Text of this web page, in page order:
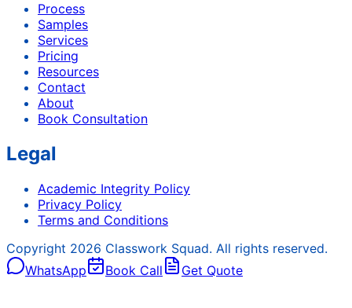
Process
Samples
Services
Pricing
Resources
Contact
About
Book Consultation
Legal
Academic Integrity Policy
Privacy Policy
Terms and Conditions
Copyright 2026 Classwork Squad. All rights reserved.
WhatsApp
Book Call Get Quote